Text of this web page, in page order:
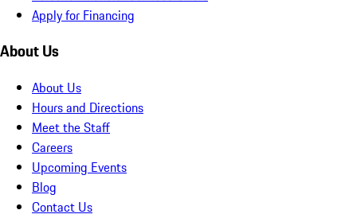
Apply for Financing
About Us
About Us
Hours and Directions
Meet the Staff
Careers
Upcoming Events
Blog
Contact Us